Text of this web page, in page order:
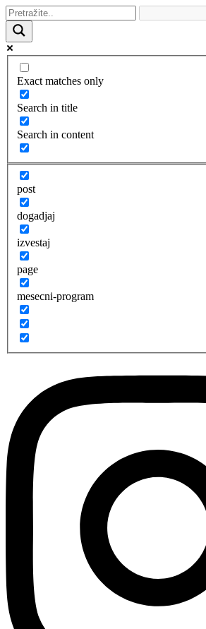
Exact matches only
Search in title
Search in content
post
dogadjaj
izvestaj
page
mesecni-program